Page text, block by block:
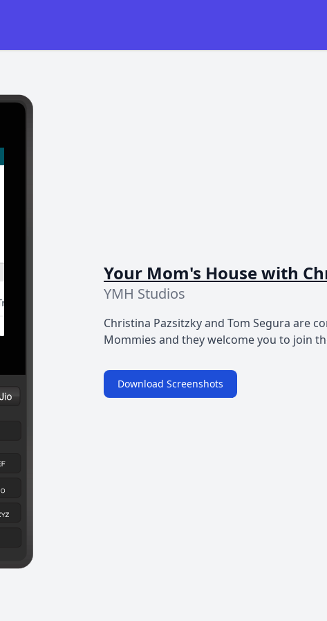
Your Mom's House with
YMH Studios
Christina Pazsitzky and Tom Segura are
Mommies and they welcome you to join
Download Screenshots